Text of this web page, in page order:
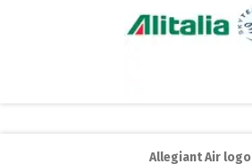
Allegiant Air logo